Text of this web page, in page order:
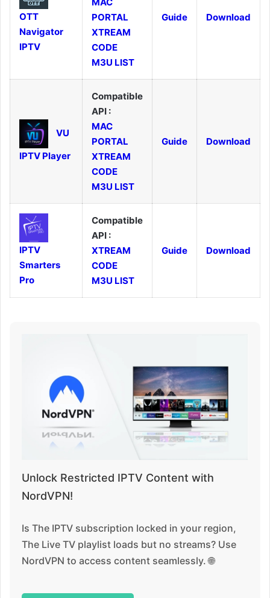
OTT
Navigator
IPTV
PORTAL
XTREAM
CODE
M3U LIST
Guide Download
VU
IPTV Player
Compatible
API :
MAC
PORTAL
XTREAM
CODE
M3U LIST
Guide Download
IPTV
Smarters
Pro
Compatible
API :
XTREAM
CODE
M3U LIST
Guide Download
Unlock Restricted IPTV Content with
NordVPN!
Is The IPTV subscription locked in your region,
The Live TV playlist loads but no streams? Use
NordVPN to access content seamlessly. 🌐